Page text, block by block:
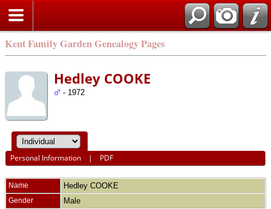
Kent Family Garden Genealogy Pages
Hedley COOKE
- 1972
Personal Information | PDF
Name Hedley COOKE
Gender Male